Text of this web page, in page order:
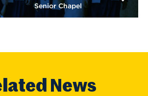
Senior Chapel
News